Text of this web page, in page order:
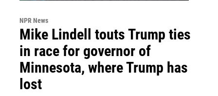
NPR News
Mike Lindell touts Trump ties
in race for governor of
Minnesota, where Trump has
lost